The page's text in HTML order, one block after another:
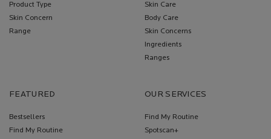
Product Type
Skin Concern
Range
Skin Care
Body Care
Skin Concerns
Ingredients
Ranges
FEATURED
Bestsellers
Find My Routine
OUR SERVICES
Find My Routine
Spotscan+